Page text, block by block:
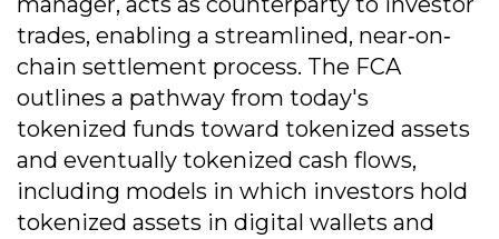
trades, enabling a streamlined, near‐on‐
chain settlement process. The FCA
outlines a pathway from today's
tokenized funds toward tokenized assets
and eventually tokenized cash flows,
including models in which investors hold
tokenized assets in digital wallets and